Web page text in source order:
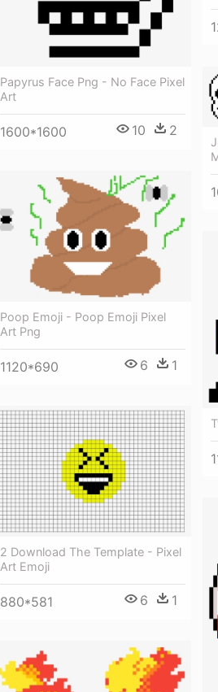
Papyrus Face Png - No Face Pixel
Art
1600*1600 10 2
Poop Emoji - Poop Emoji Pixel
Art Png
1120*690 6 1
2 Download The Template - Pixel
Art Emoji
880*581 6 1